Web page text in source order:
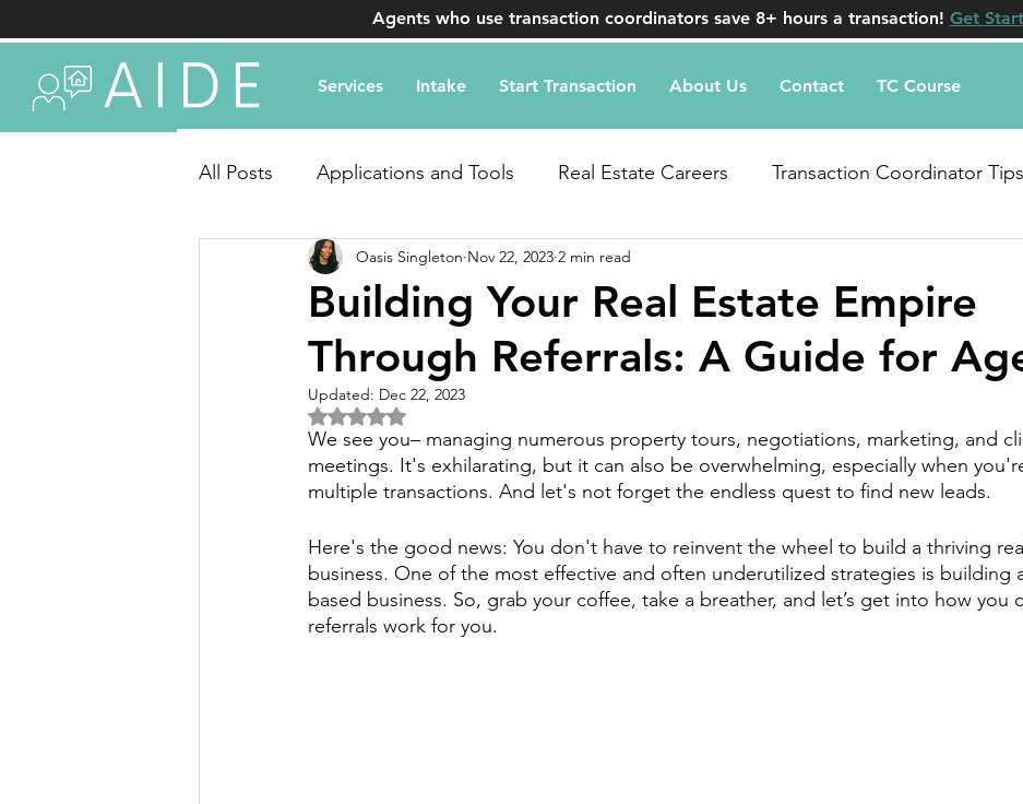
Agents who use transaction coordinators save 8+ hours a transaction! Get
Services Intake Start Transaction About Us Contact TC Course
All Posts Applications and Tools Real Estate Careers Transaction Coordinator Tips
Transaction Coordination Questions
Building Your Real Estate Empire
Through Referrals: A Guide for
Oasis Singleton Nov 22, 2023 2 min read
Updated: Dec 22, 2023
Rated NaN out of 5 stars.
We see you– managing numerous property tours, negotiations, marketing, and
meetings. It's exhilarating, but it can also be overwhelming, especially when
multiple transactions. And let's not forget the endless quest to find new leads.
Here's the good news: You don't have to reinvent the wheel to build a thriving
business. One of the most effective and often underutilized strategies is building
based business. So, grab your coffee, take a breather, and let’s get into how you
referrals work for you.